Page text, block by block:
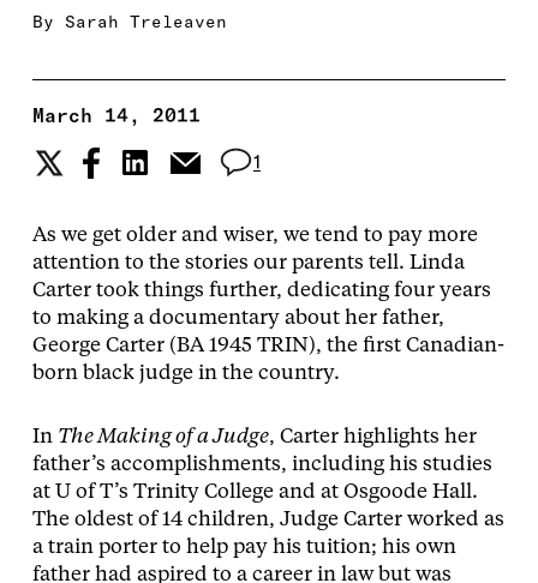
By Sarah Treleaven
March 14, 2011
1
As we get older and wiser, we tend to pay more
attention to the stories our parents tell. Linda
Carter took things further, dedicating four years
to making a documentary about her father,
George Carter (BA 1945 TRIN), the first Canadian-
born black judge in the country.
In The Making of a Judge, Carter highlights her
father’s accomplishments, including his studies
at U of T’s Trinity College and at Osgoode Hall.
The oldest of 14 children, Judge Carter worked as
a train porter to help pay his tuition; his own
father had aspired to a career in law but was